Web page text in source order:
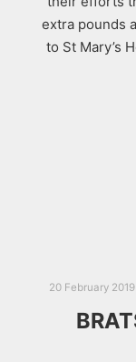
extra pounds
to St Mary’s
20 February 2019